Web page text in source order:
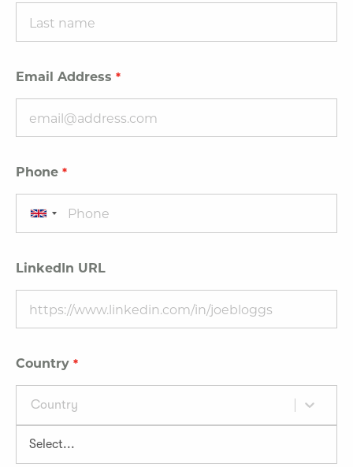
Email Address
Phone
LinkedIn URL
Country
Country